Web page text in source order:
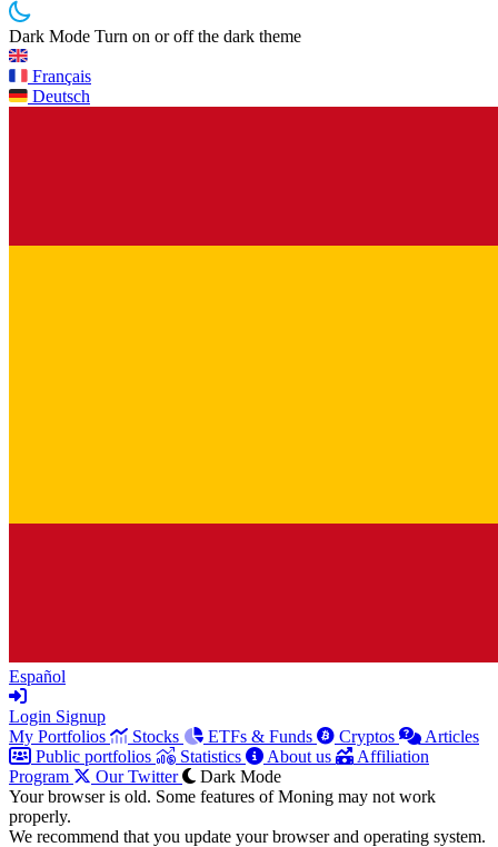
Dark Mode Turn on or off the dark theme
Français
Deutsch
Español
Login Signup
My Portfolios
Stocks ETFs & Funds Cryptos
Articles
Public portfolios
Statistics About us
Affiliation
Program
Our Twitter
Dark Mode
Your browser is old. Some features of Moning may not work
properly.
We recommend that you update your browser and operating system.